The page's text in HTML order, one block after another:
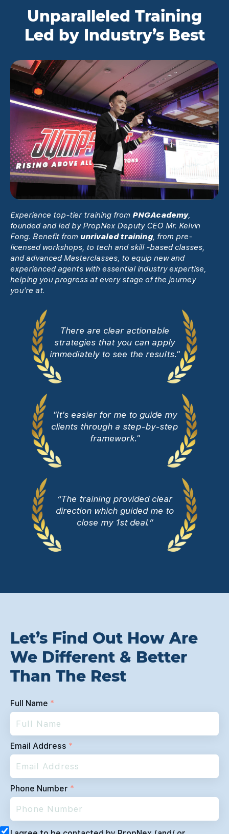
Unparalleled Training
Led by Industry’s Best
Experience top-tier training from PNGAcademy,
founded and led by PropNex Deputy CEO Mr. Kelvin
Fong. Benefit from unrivaled training, from pre-
licensed workshops, to tech and skill -based classes,
and advanced Masterclasses, to equip new and
experienced agents with essential industry expertise,
helping you progress at every stage of the journey
you’re at.
There are clear actionable
strategies that you can apply
immediately to see the results."
"It's easier for me to guide my
clients through a step-by-step
framework."
“The training provided clear
direction which guided me to
close my 1st deal.”
Let’s Find Out How Are
We Different & Better
Than The Rest
Full Name *
Email Address *
Phone Number *